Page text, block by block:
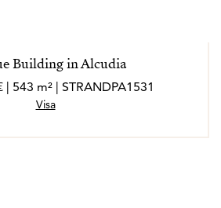
Building in Alcudia
| 543 m² | STRANDPA1531
Visa